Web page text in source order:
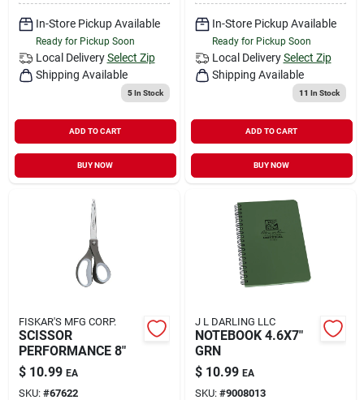
In-Store Pickup Available
Ready for Pickup Soon
Local Delivery Select Zip
Shipping Available
5In Stock
ADD TO CART
BUY NOW
In-Store Pickup Available
Ready for Pickup Soon
Local Delivery Select Zip
Shipping Available
11 In Stock
ADD TO CART
BUY NOW
FISKAR'S MFG CORP.
SCISSOR
PERFORMANCE 8"
$ 10.99 EA
SKU: #67622
J L DARLING LLC
NOTEBOOK 4.6X7"
GRN
$ 10.99 EA
SKU: #9008013